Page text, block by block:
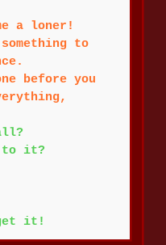
a loner!
to
before you
to it?
it!